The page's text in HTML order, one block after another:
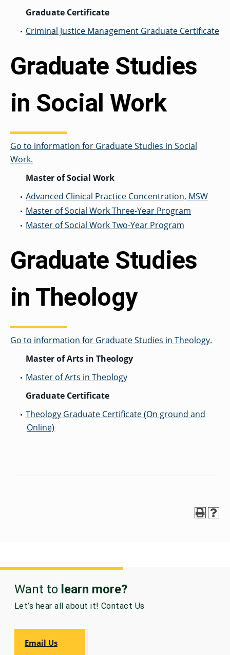
Graduate Certificate
• Criminal Justice Management Graduate Certificate
Graduate Studies
in Social Work
Go to information for Graduate Studies in Social
Work.
Master of Social Work
• Advanced Clinical Practice Concentration, MSW
• Master of Social Work Three-Year Program
• Master of Social Work Two-Year Program
Graduate Studies
in Theology
Go to information for Graduate Studies in Theology.
Master of Arts in Theology
• Master of Arts in Theology
Graduate Certificate
• Theology Graduate Certificate (On ground and
Online)
Want to learn more?
Let’s hear all about it! Contact Us
Email Us